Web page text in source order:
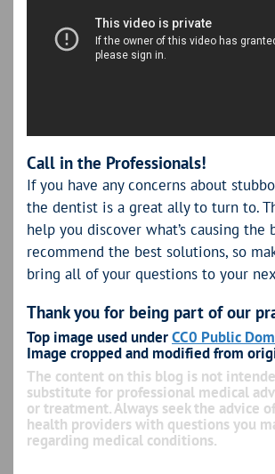
Call in the Professionals!
If you have any concerns about
the dentist is a great ally to turn to.
help you discover what’s causing the
recommend the best solutions, so
bring all of your questions to your
Thank you for being part of our
Top image used underCC0 Public
Image cropped and modified from
The content on this blog is not
substitute for professional medical
or treatment. Always seek the advice
health providers with questions you
regarding medical conditions.